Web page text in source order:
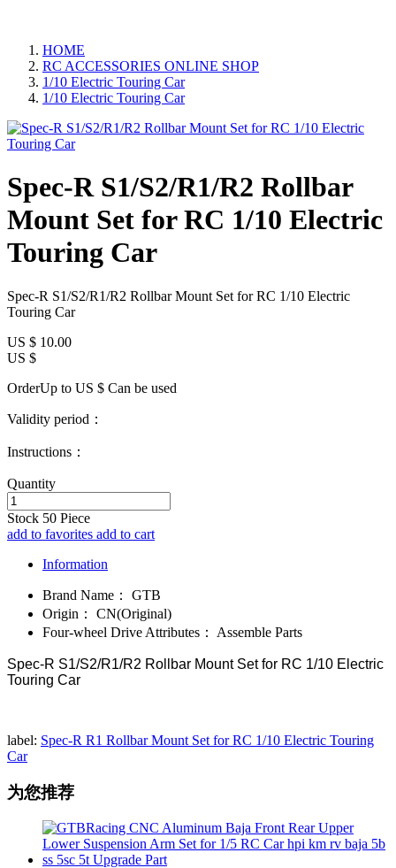
HOME
RC ACCESSORIES ONLINE SHOP
1/10 Electric Touring Car
1/10 Electric Touring Car
Spec-R S1/S2/R1/R2 Rollbar
Mount Set for RC 1/10 Electric
Touring Car
Spec-R S1/S2/R1/R2 Rollbar Mount Set for RC 1/10 Electric
Touring Car
US $ 10.00
US $
OrderUp to US $ Can be used
Validity period：
Instructions：
Quantity
Stock 50 Piece
add to favorites add to cart
Information
Brand Name：
GTB
Origin：
CN(Original)
Four-wheel Drive Attributes：
Assemble Parts
Spec-R S1/S2/R1/R2 Rollbar Mount Set for RC 1/10 Electric
Touring Car
label: Spec-R R1 Rollbar Mount Set for RC 1/10 Electric Touring
Car
为您推荐